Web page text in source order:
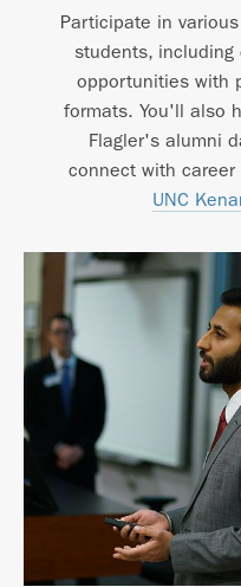
Participate in
students, including
opportunities with
formats. You'll also
Flagler's alumni
connect with
UNC